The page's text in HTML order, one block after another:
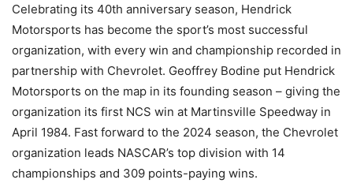
Celebrating its 40th anniversary season, Hendrick
Motorsports has become the sport’s most successful
organization, with every win and championship recorded in
partnership with Chevrolet. Geoffrey Bodine put Hendrick
Motorsports on the map in its founding season – giving the
organization its first NCS win at Martinsville Speedway in
April 1984. Fast forward to the 2024 season, the Chevrolet
organization leads NASCAR’s top division with 14
championships and 309 points-paying wins.